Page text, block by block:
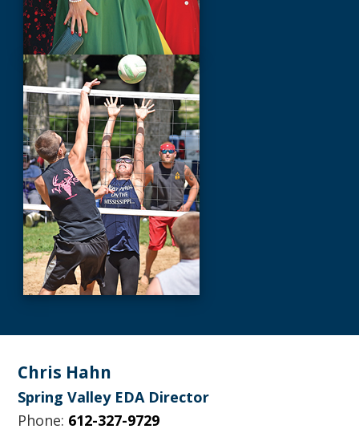
Footer
Chris Hahn
Spring Valley EDA Director
Phone: 612-327-9729